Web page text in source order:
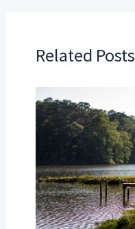
Related Posts